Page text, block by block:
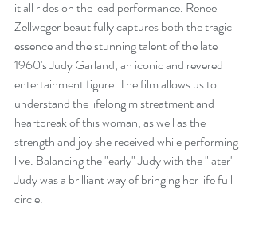
it all rides on the lead performance. Renee
Zellweger beautifully captures both the tragic
essence and the stunning talent of the late
1960's Judy Garland, an iconic and revered
entertainment figure. The film allows us to
understand the lifelong mistreatment and
heartbreak of this woman, as well as the
strength and joy she received while performing
live. Balancing the "early" Judy with the "later"
Judy was a brilliant way of bringing her life full
circle.